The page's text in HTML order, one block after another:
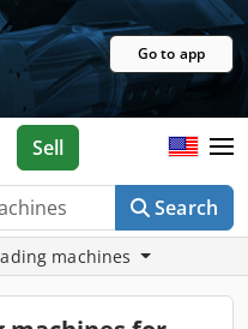
Go to app
Search
Sell
machines